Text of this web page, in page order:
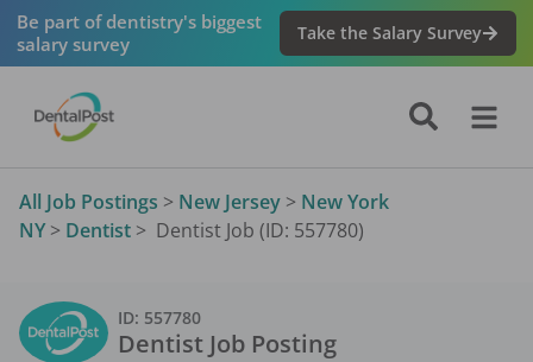
Be part of dentistry's biggest
salary survey
Take the Salary Survey
All Job Postings > New Jersey > New York
NY> Dentist > Dentist Job (ID: 557780)
ID: 557780
Dentist Job Posting